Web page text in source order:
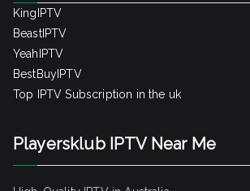
KingIPTV
BeastIPTV
YeahIPTV
BestBuyIPTV
Top IPTV Subscription in the uk
Playersklub IPTV Near Me